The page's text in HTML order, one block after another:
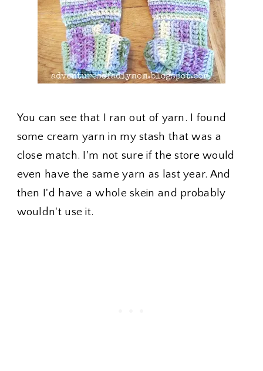
You can see that I ran out of yarn. I found
some cream yarn in my stash that was a
close match. I'm not sure if the store would
even have the same yarn as last year. And
then I'd have a whole skein and probably
wouldn't use it.